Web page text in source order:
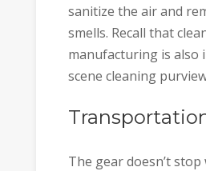
sanitize the air and
smells. Recall that
manufacturing is also
scene cleaning
The gear doesn’t stop